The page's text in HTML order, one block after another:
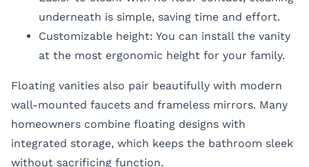
underneath is simple, saving time and effort.
Customizable height: You can install the vanity
at the most ergonomic height for your family.
Floating vanities also pair beautifully with modern
wall-mounted faucets and frameless mirrors. Many
homeowners combine floating designs with
integrated storage, which keeps the bathroom sleek
without sacrificing function.